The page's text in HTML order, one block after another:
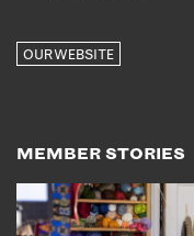
OUR WEBSITE
MEMBER STORIES